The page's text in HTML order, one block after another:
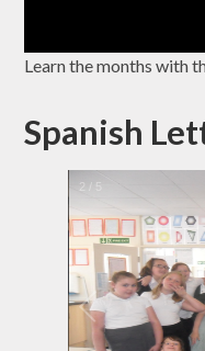
Learn the months with
Spanish
2 / 5